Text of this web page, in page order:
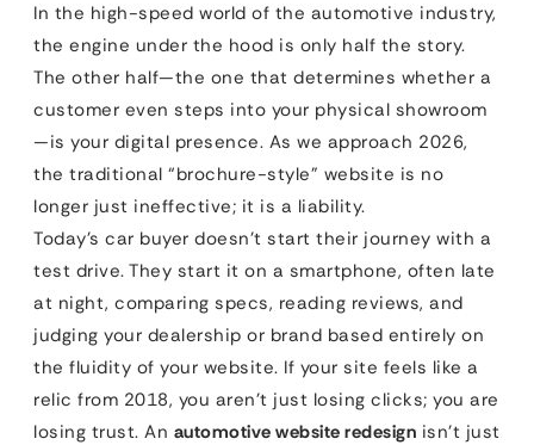
In the high-speed world of the automotive industry,
the engine under the hood is only half the story.
The other half—the one that determines whether a
customer even steps into your physical showroom
—is your digital presence. As we approach 2026,
the traditional “brochure-style” website is no
longer just ineffective; it is a liability.
Today’s car buyer doesn’t start their journey with a
test drive. They start it on a smartphone, often late
at night, comparing specs, reading reviews, and
judging your dealership or brand based entirely on
the fluidity of your website. If your site feels like a
relic from 2018, you aren’t just losing clicks; you are
losing trust. An automotive website redesign isn’t just